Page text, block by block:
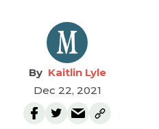
Kaitlin Lyle
Dec 22, 2021